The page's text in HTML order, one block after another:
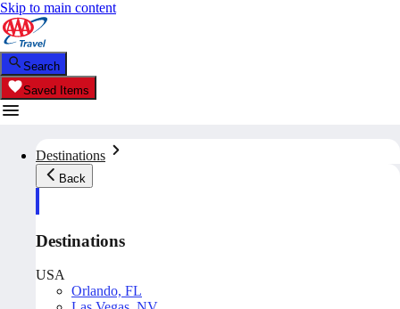
Skip to main content
Search
Saved Items
Destinations
Back
Destinations
USA
Orlando, FL